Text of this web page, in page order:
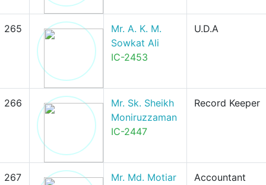
265
Mr. A. K. M.
Sowkat Ali
IC-2453
U.D.A
266
Mr. Sk. Sheikh
Moniruzzaman
IC-2447
Record Keeper
267
Mr. Md. Motiar
Accountant